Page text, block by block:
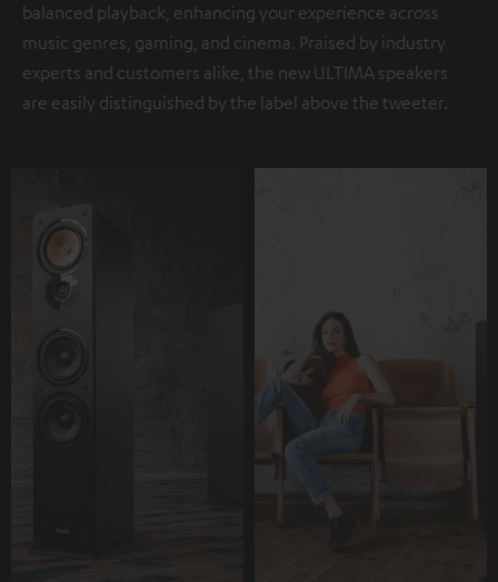
balanced playback, enhancing your experience across
music genres, gaming, and cinema. Praised by industry
experts and customers alike, the new ULTIMA speakers
are easily distinguished by the label above the tweeter.